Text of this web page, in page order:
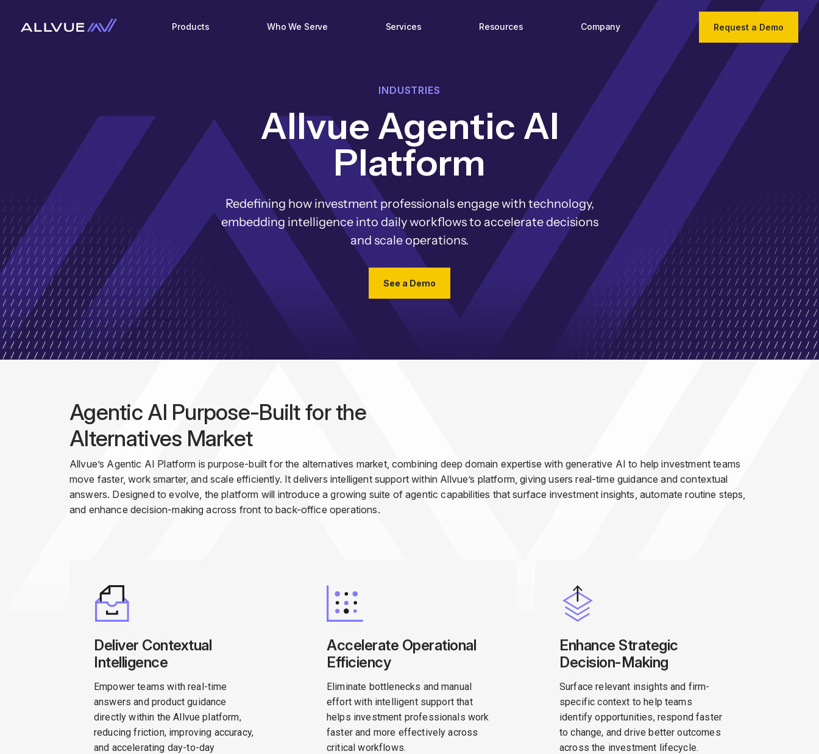
Products Who We Serve Services Resources Company Request a Demo
INDUSTRIES
Allvue Agentic AI
Platform
Redefining how investment professionals engage with technology,
embedding intelligence into daily workflows to accelerate decisions
and scale operations.
See a Demo
Agentic AI Purpose-Built for the
Alternatives Market
Allvue’s Agentic AI Platform is purpose-built for the alternatives market, combining deep domain expertise with generative AI to help investment teams
move faster, work smarter, and scale efficiently. It delivers intelligent support within Allvue’s platform, giving users real-time guidance and contextual
answers. Designed to evolve, the platform will introduce a growing suite of agentic capabilities that surface investment insights, automate routine steps,
and enhance decision-making across front to back-office operations.
Deliver Contextual
Intelligence
Empower teams with real-time
answers and product guidance
directly within the Allvue platform,
reducing friction, improving accuracy,
and accelerating day-to-day
Accelerate Operational
Efficiency
Eliminate bottlenecks and manual
effort with intelligent support that
helps investment professionals work
faster and more effectively across
critical workflows.
Enhance Strategic
Decision-Making
Surface relevant insights and firm-
specific context to help teams
identify opportunities, respond faster
to change, and drive better outcomes
across the investment lifecycle.